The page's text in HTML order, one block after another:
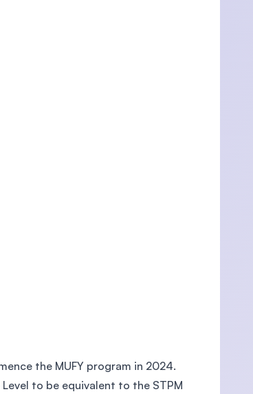
the MUFY program in 2024.
to be equivalent to the STPM